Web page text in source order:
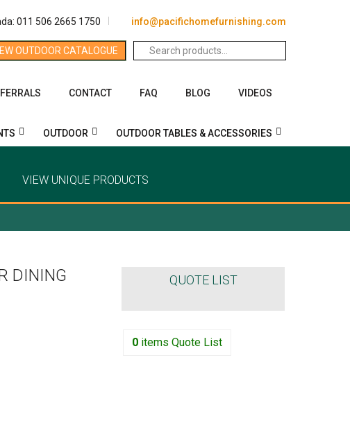
011 506 2665 1750 info@pacifichomefurnishing.com
OUTDOOR CATALOGUE
Search
for:
CONTACT FAQ BLOG VIDEOS
OUTDOOR OUTDOOR TABLES & ACCESSORIES
VIEW UNIQUE PRODUCTS
DINING
QUOTE LIST
0items Quote List